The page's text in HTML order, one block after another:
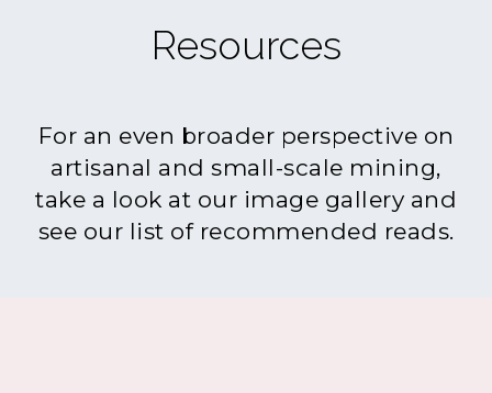
Resources
For an even broader perspective on
artisanal and small-scale mining,
take a look at our image gallery and
see our list of recommended reads.